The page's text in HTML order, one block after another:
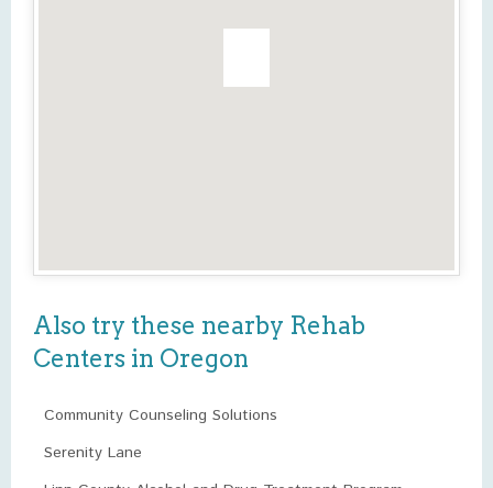
Also try these nearby Rehab
Centers in Oregon
Community Counseling Solutions
Serenity Lane